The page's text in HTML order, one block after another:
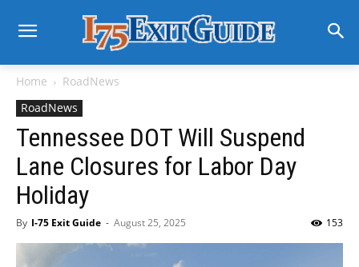
Home
RoadNews
RoadNews
Tennessee DOT Will Suspend
Lane Closures for Labor Day
Holiday
By I-75 Exit Guide - August 25, 2025 153